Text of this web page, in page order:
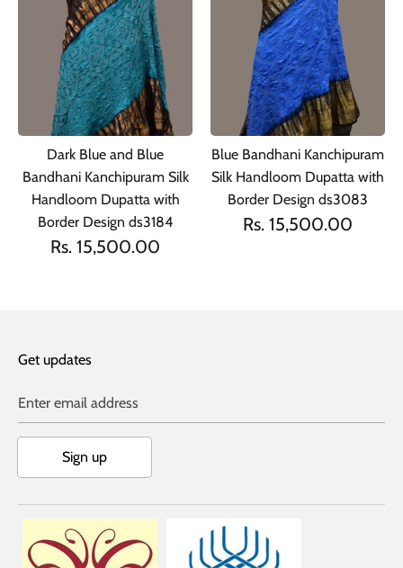
Dark Blue and Blue
Bandhani Kanchipuram Silk
Handloom Dupatta with
Border Design ds3184
Rs. 15,500.00
Blue Bandhani Kanchipuram
Silk Handloom Dupatta with
Border Design ds3083
Rs. 15,500.00
Get updates
Enter email address
Sign up